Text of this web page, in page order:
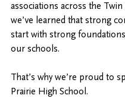
associations across the
we’ve learned that strong
start with strong
our schools.
That’s why we’re proud to
Prairie High School.